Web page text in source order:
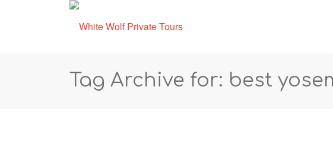
Tag Archive for: best